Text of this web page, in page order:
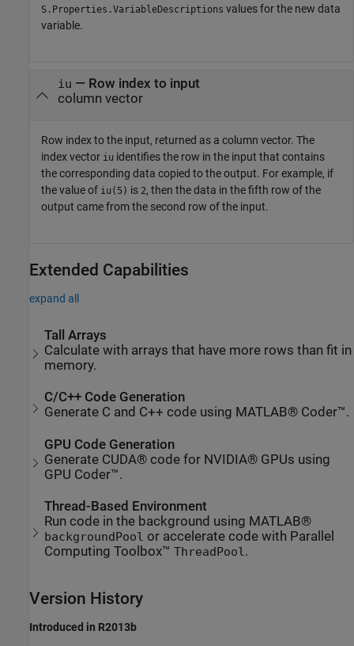
S.Properties.VariableDescriptions values for the new data
variable.
iu — Row index to input
column vector
Row index to the input, returned as a column vector. The
index vector iu identifies the row in the input that contains
the corresponding data copied to the output. For example, if
the value of iu(5) is 2, then the data in the fifth row of the
output came from the second row of the input.
Extended Capabilities
expand all
Tall Arrays
Calculate with arrays that have more rows than fit in
memory.
C/C++ Code Generation
Generate C and C++ code using MATLAB® Coder™.
GPU Code Generation
Generate CUDA® code for NVIDIA® GPUs using
GPU Coder™.
Thread-Based Environment
Run code in the background using MATLAB®
backgroundPool or accelerate code with Parallel
Computing Toolbox™ThreadPool .
Version History
Introduced in R2013b